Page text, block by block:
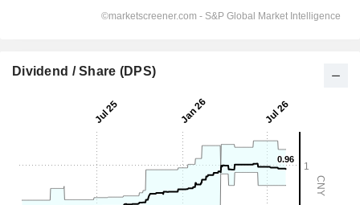
Dividend / Share (DPS)